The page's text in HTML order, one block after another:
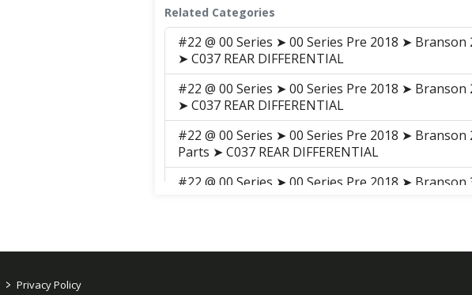
Related Categories
#22 @ 00 Series ➤ 00 Series Pre 2018 ➤ Branson
➤ C037 REAR DIFFERENTIAL
#22 @ 00 Series ➤ 00 Series Pre 2018 ➤ Branson
➤ C037 REAR DIFFERENTIAL
#22 @ 00 Series ➤ 00 Series Pre 2018 ➤ Branson
Parts ➤ C037 REAR DIFFERENTIAL
#22 @ 00 Series ➤ 00 Series Pre 2018 ➤ Branson
> Privacy Policy